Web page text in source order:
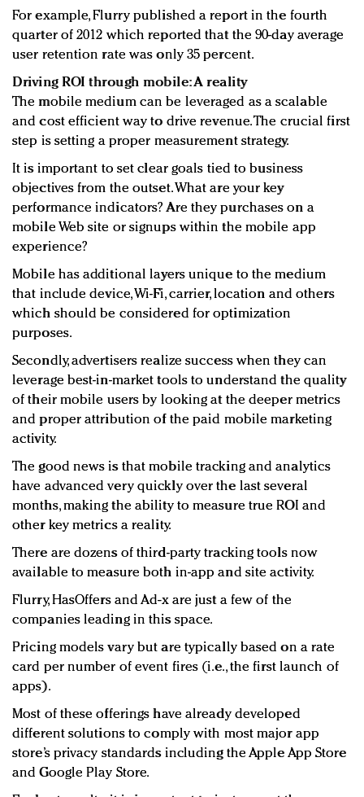
For example, Flurry published a report in the fourth
quarter of 2012 which reported that the 90-day average
user retention rate was only 35 percent.
Driving ROI through mobile: A reality
The mobile medium can be leveraged as a scalable
and cost efficient way to drive revenue. The crucial first
step is setting a proper measurement strategy.
It is important to set clear goals tied to business
objectives from the outset. What are your key
performance indicators? Are they purchases on a
mobile Web site or signups within the mobile app
experience?
Mobile has additional layers unique to the medium
that include device, Wi-Fi, carrier, location and others
which should be considered for optimization
purposes.
Secondly, advertisers realize success when they can
leverage best-in-market tools to understand the quality
of their mobile users by looking at the deeper metrics
and proper attribution of the paid mobile marketing
activity.
The good news is that mobile tracking and analytics
have advanced very quickly over the last several
months, making the ability to measure true ROI and
other key metrics a reality.
There are dozens of third-party tracking tools now
available to measure both in-app and site activity.
Flurry, HasOffers and Ad-x are just a few of the
companies leading in this space.
Pricing models vary but are typically based on a rate
card per number of event fires (i.e., the first launch of
apps).
Most of these offerings have already developed
different solutions to comply with most major app
store’s privacy standards including the Apple App Store
and Google Play Store.